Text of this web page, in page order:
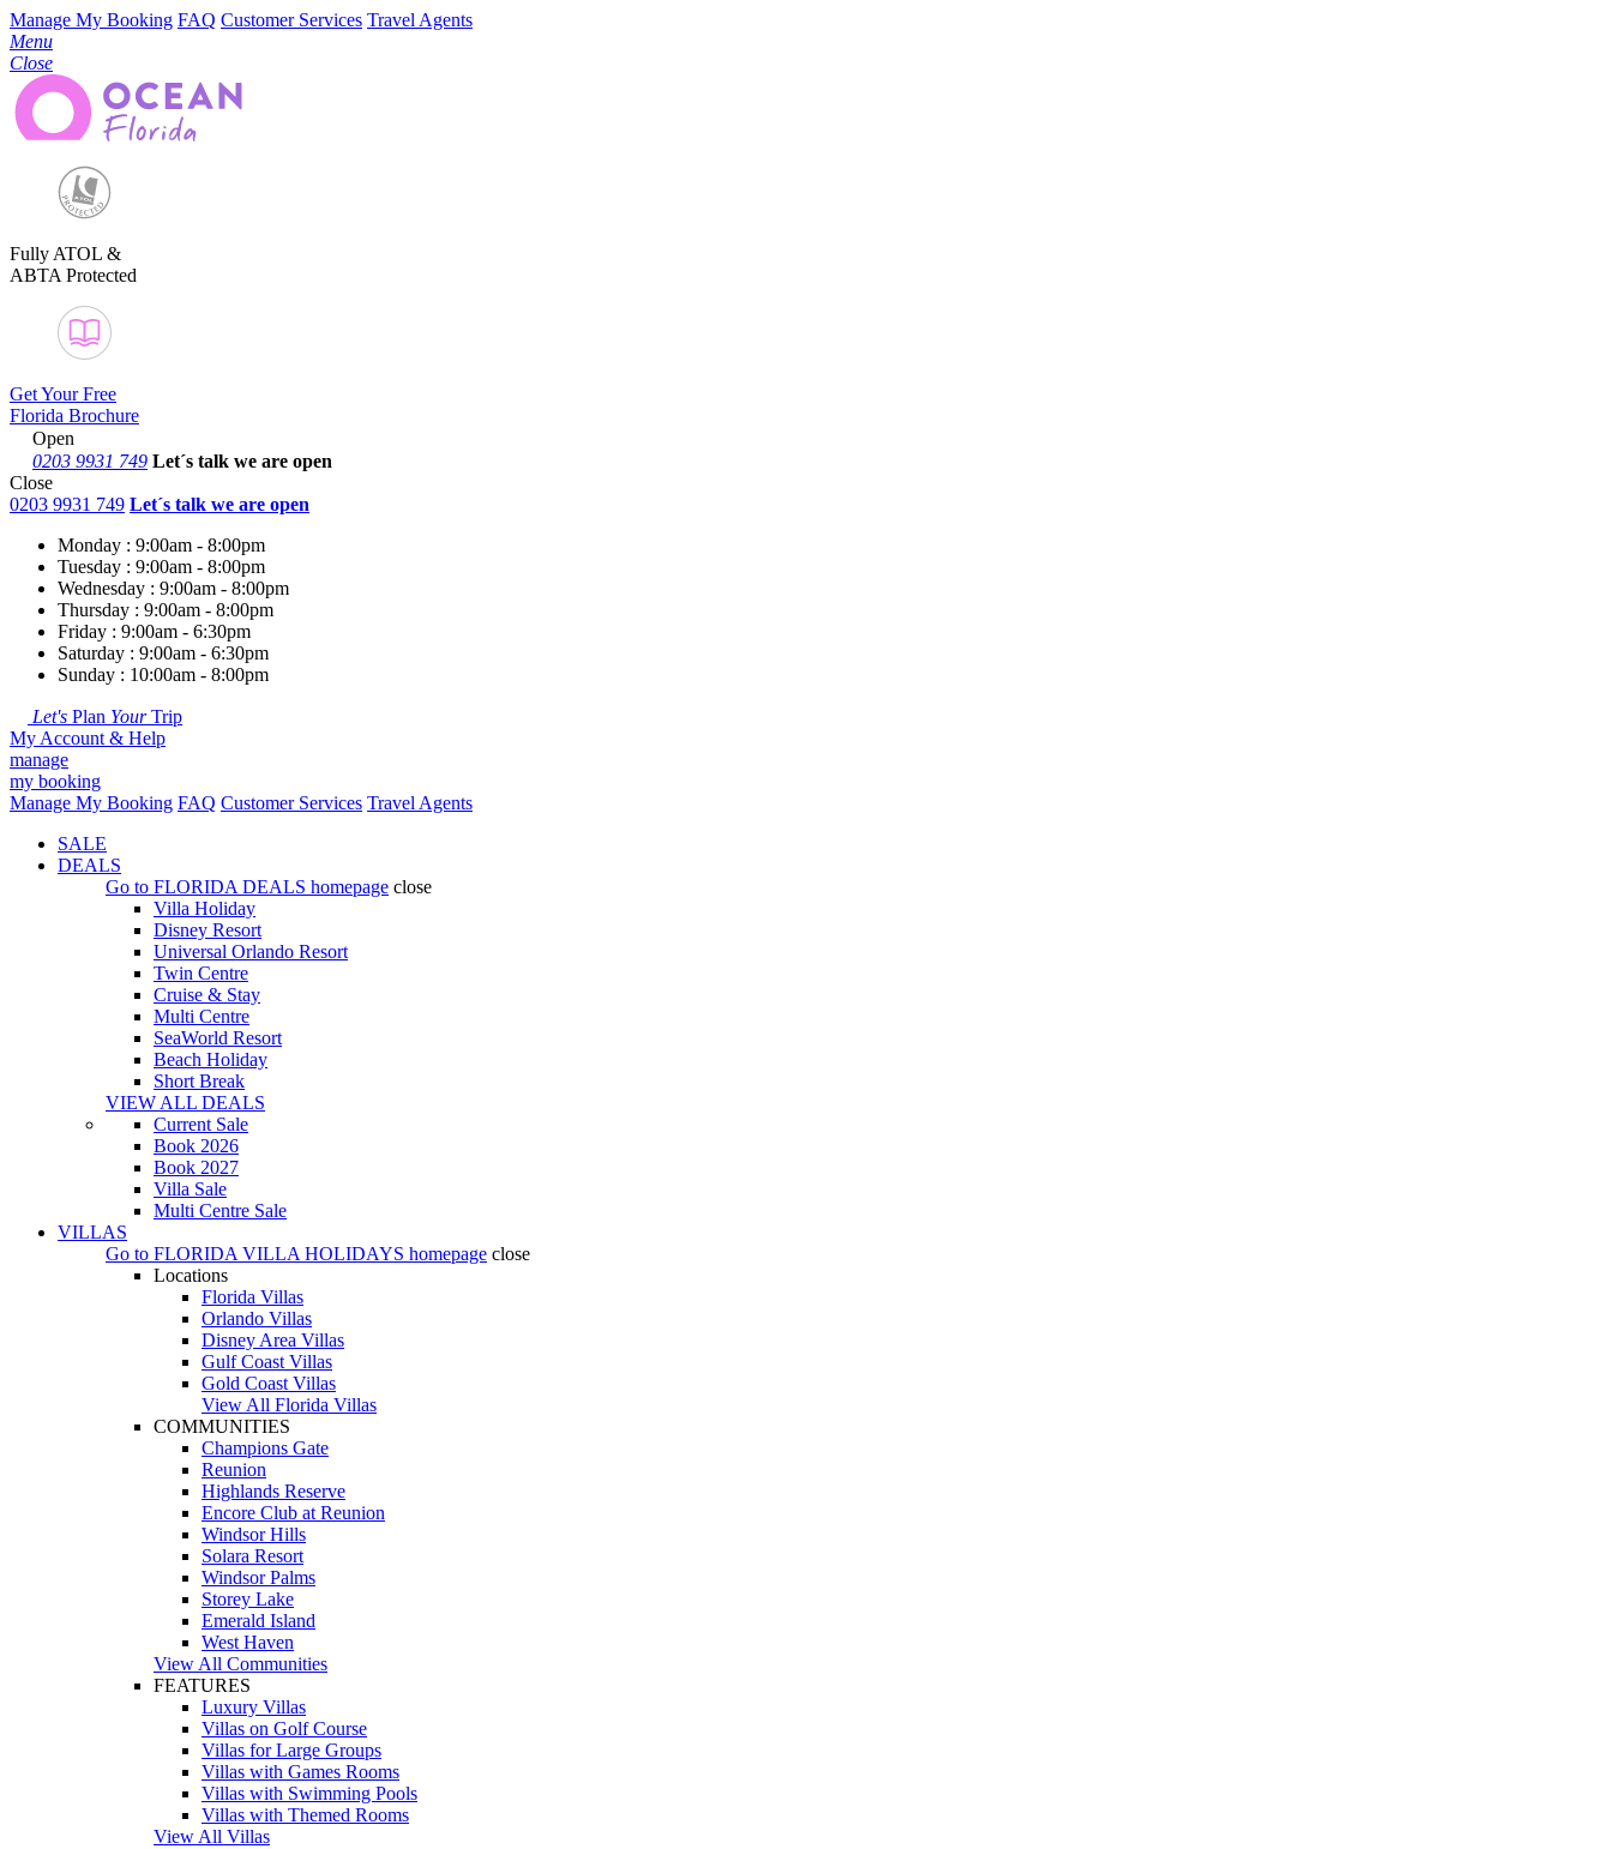
Manage My Booking FAQ Customer Services Travel Agents
Menu
Close
Fully ATOL &
ABTA Protected
Get Your Free
Florida Brochure
Open
0203 9931 749 Let´s talk we are open
Close
0203 9931 749 Let´s talk we are open
Monday : 9:00am - 8:00pm
Tuesday : 9:00am - 8:00pm
Wednesday : 9:00am - 8:00pm
Thursday : 9:00am - 8:00pm
Friday : 9:00am - 6:30pm
Saturday : 9:00am - 6:30pm
Sunday : 10:00am - 8:00pm
Let's Plan YourTrip
My Account & Help
manage
my booking
Manage My Booking FAQ Customer Services Travel Agents
SALE
DEALS
Go to FLORIDA DEALS homepage close
Villa Holiday
Disney Resort
Universal Orlando Resort
Twin Centre
Cruise & Stay
Multi Centre
SeaWorld Resort
Beach Holiday
Short Break
VIEW ALL DEALS
Current Sale
Book 2026
Book 2027
Villa Sale
Multi Centre Sale
VILLAS
Go to FLORIDA VILLA HOLIDAYS homepage close
Locations
Florida Villas
Orlando Villas
Disney Area Villas
Gulf Coast Villas
Gold Coast Villas
View All Florida Villas
COMMUNITIES
Champions Gate
Reunion
Highlands Reserve
Encore Club at Reunion
Windsor Hills
Solara Resort
Windsor Palms
Storey Lake
Emerald Island
West Haven
View All Communities
FEATURES
Luxury Villas
Villas on Golf Course
Villas for Large Groups
Villas with Games Rooms
Villas with Swimming Pools
Villas with Themed Rooms
View All Villas